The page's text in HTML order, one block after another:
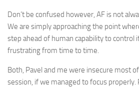
Don’t be confused however, AF is not
We are simply approaching the point
step ahead of human capability to control
frustrating from time to time.
Both, Pavel and me were insecure most
session, if we managed to focus